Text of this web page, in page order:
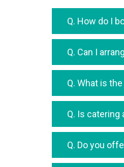
Q. How do I
Q. Can I
Q. What is
Q. Is catering
Q. Do you